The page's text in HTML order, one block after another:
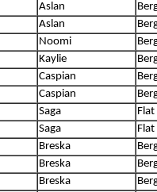
Aslan
Aslan
Noomi
Kaylie
Caspian
Caspian
Saga
Saga
Breska
Breska
Breska